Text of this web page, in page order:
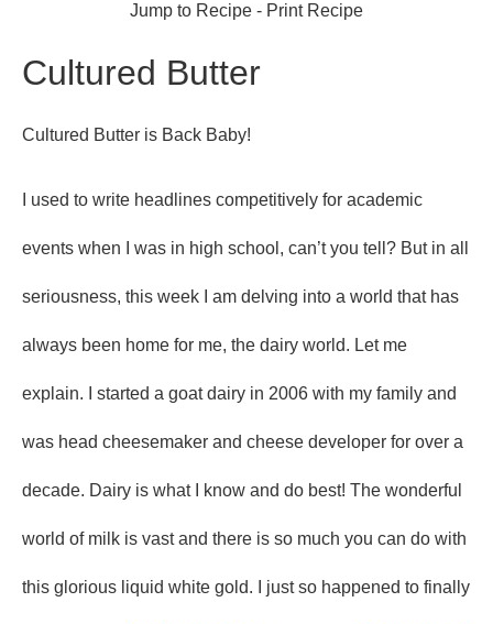
Jump to Recipe - Print Recipe
Cultured Butter
Cultured Butter is Back Baby!
I used to write headlines competitively for academic
events when I was in high school, can’t you tell? But in all
seriousness, this week I am delving into a world that has
always been home for me, the dairy world. Let me
explain. I started a goat dairy in 2006 with my family and
was head cheesemaker and cheese developer for over a
decade. Dairy is what I know and do best! The wonderful
world of milk is vast and there is so much you can do with
this glorious liquid white gold. I just so happened to finally